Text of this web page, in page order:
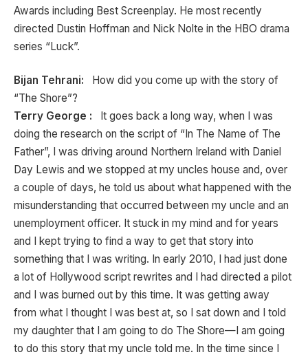
Awards including Best Screenplay. He most recently
directed Dustin Hoffman and Nick Nolte in the HBO drama
series “Luck”.
Bijan Tehrani:
How did you come up with the story of
“The Shore”?
Terry George : It goes back a long way, when I was
doing the research on the script of “In The Name of The
Father”, I was driving around Northern Ireland with Daniel
Day Lewis and we stopped at my uncles house and, over
a couple of days, he told us about what happened with the
misunderstanding that occurred between my uncle and an
unemployment officer. It stuck in my mind and for years
and I kept trying to find a way to get that story into
something that I was writing. In early 2010, I had just done
a lot of Hollywood script rewrites and I had directed a pilot
and I was burned out by this time. It was getting away
from what I thought I was best at, so I sat down and I told
my daughter that I am going to do The Shore—I am going
to do this story that my uncle told me. In the time since I